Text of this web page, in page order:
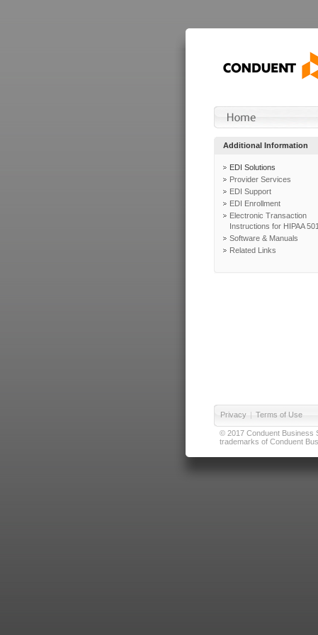
Additional Information
EDI Solutions
Provider Services
EDI Support
EDI Enrollment
Electronic Transaction
Instructions for HIPAA
Software & Manuals
Related Links
Privacy | Terms of Use
© 2017 Conduent Business
trademarks of Conduent